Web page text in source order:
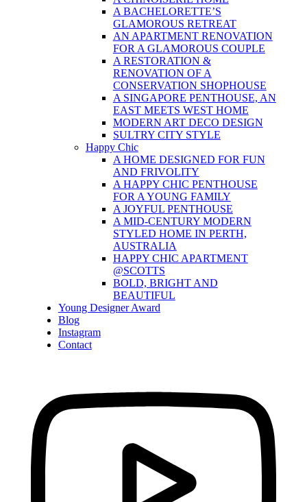
A BACHELORETTE’S
GLAMOROUS RETREAT
AN APARTMENT RENOVATION
FOR A GLAMOROUS COUPLE
A RESTORATION &
RENOVATION OF A
CONSERVATION SHOPHOUSE
A SINGAPORE PENTHOUSE, AN
EAST MEETS WEST HOME
MODERN ART DECO DESIGN
SULTRY CITY STYLE
Happy Chic
A HOME DESIGNED FOR FUN
AND FRIVOLITY
A HAPPY CHIC PENTHOUSE
FOR A YOUNG FAMILY
A JOYFUL PENTHOUSE
A MID-CENTURY MODERN
STYLED HOME IN PERTH,
AUSTRALIA
HAPPY CHIC APARTMENT
@SCOTTS
BOLD, BRIGHT AND
BEAUTIFUL
Young Designer Award
Blog
Instagram
Contact